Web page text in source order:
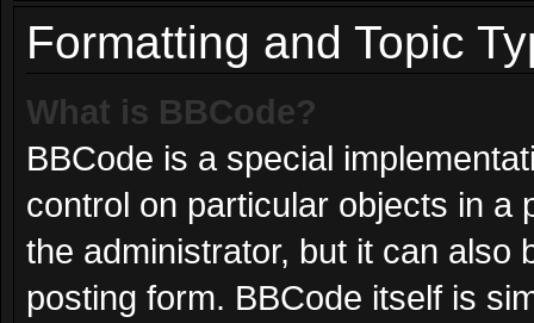
Formatting and Topic
What is BBCode?
BBCode is a special
control on particular objects in a
the administrator, but it can also
posting form. BBCode itself is